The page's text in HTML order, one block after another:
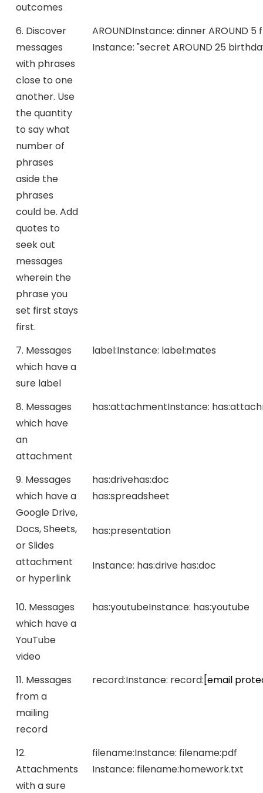
outcomes
6. Discover
messages
with phrases
close to one
another. Use
the quantity
to say what
number of
phrases
aside the
phrases
could be. Add
quotes to
seek out
messages
wherein the
phrase you
set first stays
first.
AROUNDInstance: dinner AROUND 5
Instance: "secret AROUND 25
7. Messages
which have a
sure label
label:Instance: label:mates
8. Messages
which have
an
attachment
has:attachmentInstance:
9. Messages
which have a
Google Drive,
Docs, Sheets,
or Slides
attachment
or hyperlink
has:drivehas:doc
has:spreadsheet
has:presentation
Instance: has:drive has:doc
10. Messages
which have a
YouTube
video
has:youtubeInstance: has:youtube
11. Messages
from a
mailing
record
record:Instance: record:[email
12.
Attachments
with a sure
filename:Instance: filename:pdf
Instance: filename:homework.txt